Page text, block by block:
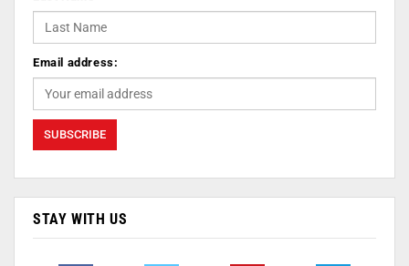
Email address:
STAY WITH US